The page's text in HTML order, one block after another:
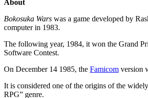
About
Bokosuka Wars was a game developed by
computer in 1983.
The following year, 1984, it won the Grand
Software Contest.
On December 14 1985, the Famicom version
It is considered one of the origins of the
RPG” genre.